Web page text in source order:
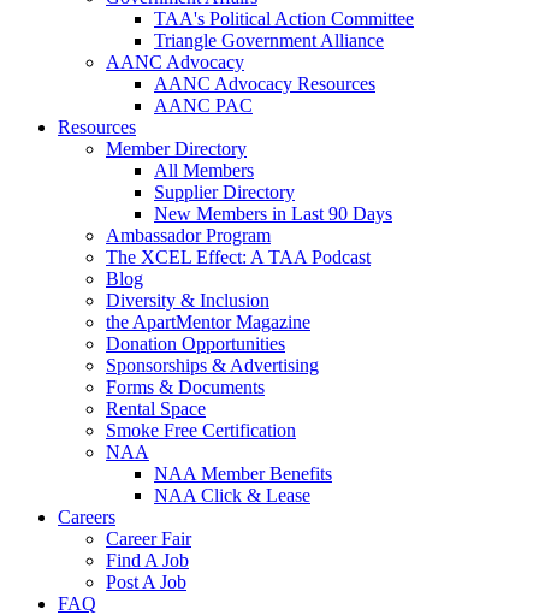
TAA's Political Action Committee
Triangle Government Alliance
AANC Advocacy
AANC Advocacy Resources
AANC PAC
Resources
Member Directory
All Members
Supplier Directory
New Members in Last 90 Days
Ambassador Program
The XCEL Effect: A TAA Podcast
Blog
Diversity & Inclusion
the ApartMentor Magazine
Donation Opportunities
Sponsorships & Advertising
Forms & Documents
Rental Space
Smoke Free Certification
NAA
NAA Member Benefits
NAA Click & Lease
Careers
Career Fair
Find A Job
Post A Job
FAQ